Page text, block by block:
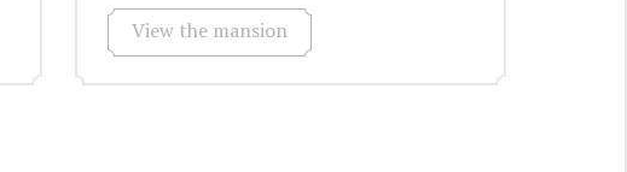
View the mansion